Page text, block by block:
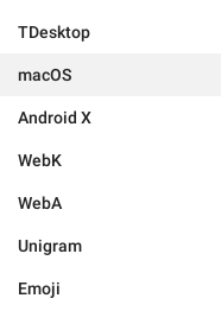
TDesktop
macOS
Android X
WebK
WebA
Unigram
Emoji